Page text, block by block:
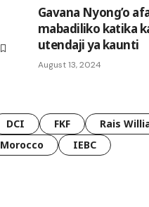
Gavana Nyong’o
mabadiliko katika
utendaji ya kaunti
August 13, 2024
DCI FKF
Rais
Morocco IEBC